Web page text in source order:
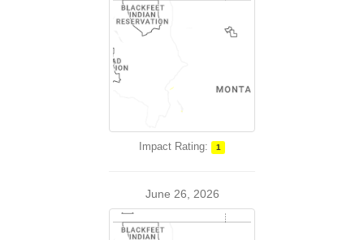
Impact Rating: 1
June 26, 2026